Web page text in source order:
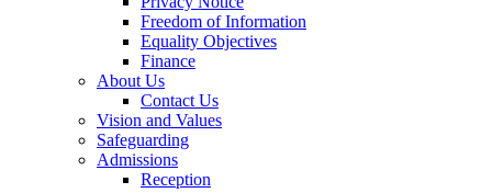
Freedom of Information
Equality Objectives
Finance
About Us
Contact Us
Vision and Values
Safeguarding
Admissions
Reception